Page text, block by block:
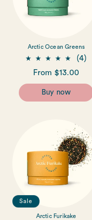
Arctic Ocean Greens
(4)
Regular
price
From $13.00
Buy now
Sale
Arctic Furikake